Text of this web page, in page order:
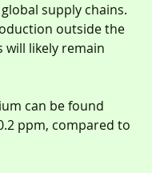
supply chains.
outside the
will likely remain
can be found
ppm, compared to